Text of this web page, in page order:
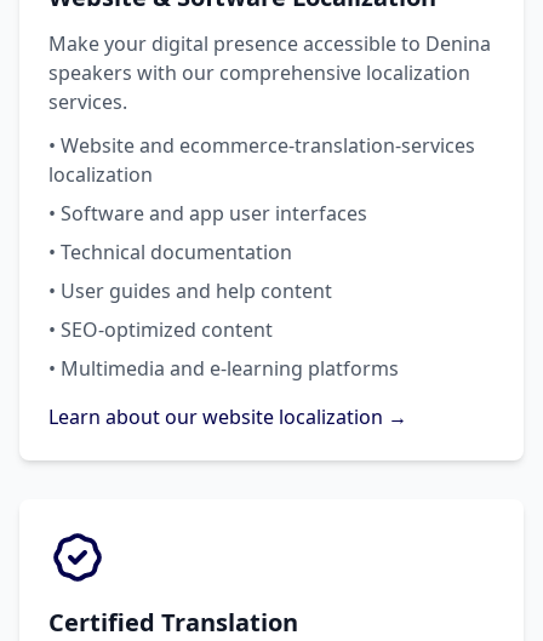
Make your digital presence accessible to Denina
speakers with our comprehensive localization
services.
• Website and ecommerce-translation-services
localization
• Software and app user interfaces
• Technical documentation
• User guides and help content
• SEO-optimized content
• Multimedia and e-learning platforms
Learn about our website localization →
Certified Translation